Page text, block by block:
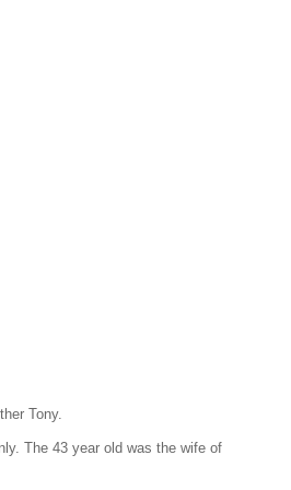
Tony.
The 43 year old was the wife of